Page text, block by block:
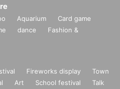
Aquarium
Card game
dance
Fashion &
Fireworks display
Town
Art School festival
Talk